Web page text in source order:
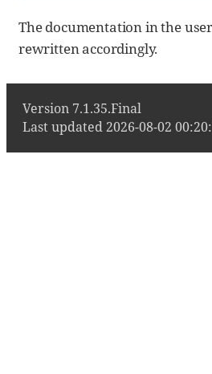
The documentation in the
rewritten accordingly.
Version 7.1.35.Final
Last updated 2026-08-02